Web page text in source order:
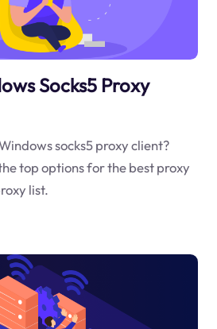
Socks5 Proxy
socks5 proxy client?
top options for the best proxy
list.